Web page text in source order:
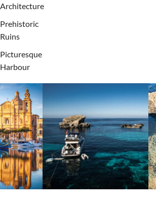
Architecture
Prehistoric
Ruins
Picturesque
Harbour